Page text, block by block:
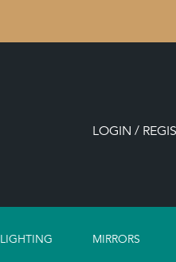
LOGIN /
LIGHTING MIRRORS